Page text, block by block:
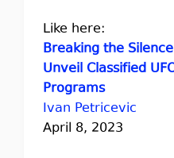
Like here:
Breaking the
Unveil Classified
Programs
Ivan Petricevic
April 8, 2023